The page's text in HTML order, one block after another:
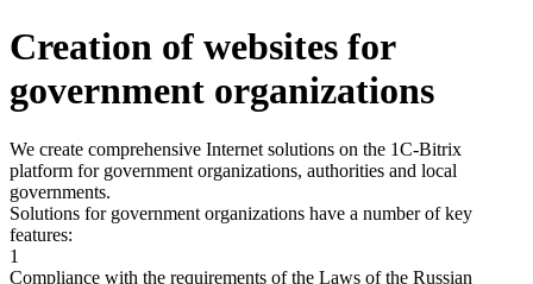
Creation of websites for
government organizations
We create comprehensive Internet solutions on the 1C-Bitrix
platform for government organizations, authorities and local
governments.
Solutions for government organizations have a number of key
features:
1
Compliance with the requirements of the Laws of the Russian